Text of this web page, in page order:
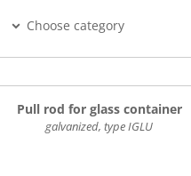
Choose category
Pull rod for glass container
galvanized, type IGLU